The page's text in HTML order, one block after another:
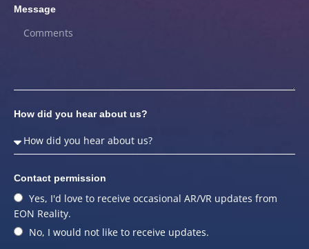
Message
How did you hear about us?
Contact permission
Yes, I'd love to receive occasional AR/VR updates from
EON Reality.
No, I would not like to receive updates.